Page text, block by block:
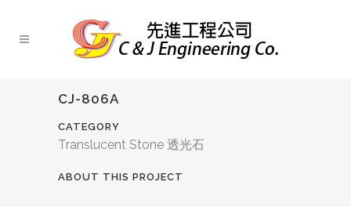
CJ-806A
CATEGORY
Translucent Stone 透光石
ABOUT THIS PROJECT